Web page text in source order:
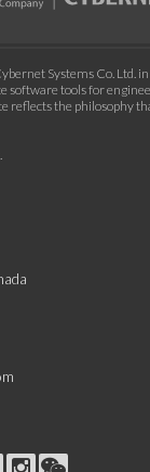
Systems Co. Ltd.
tools for
reflects the philosophy
.